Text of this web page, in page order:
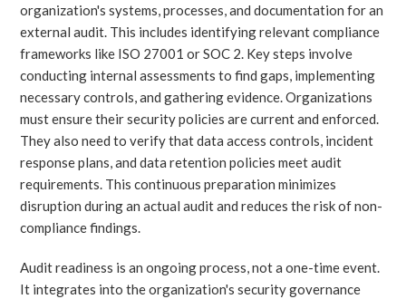
organization's systems, processes, and documentation for an
external audit. This includes identifying relevant compliance
frameworks like ISO 27001 or SOC 2. Key steps involve
conducting internal assessments to find gaps, implementing
necessary controls, and gathering evidence. Organizations
must ensure their security policies are current and enforced.
They also need to verify that data access controls, incident
response plans, and data retention policies meet audit
requirements. This continuous preparation minimizes
disruption during an actual audit and reduces the risk of non-
compliance findings.
Audit readiness is an ongoing process, not a one-time event.
It integrates into the organization's security governance